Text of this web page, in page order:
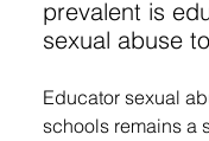
prevalent is
sexual abuse
Educator sexual
schools remains a